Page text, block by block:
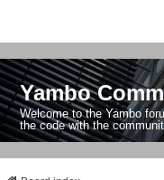
Yambo
Welcome to the Yambo
the code with the